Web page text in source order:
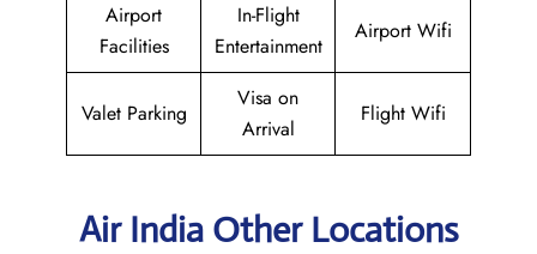
Airport
Facilities
In-Flight
Entertainment
Airport Wifi
Valet Parking
Visa on
Arrival
Flight Wifi
Air India Other Locations